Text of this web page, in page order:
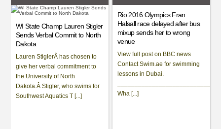
WI State Champ Lauren Stigler
Sends Verbal Commit to North
Dakota
Lauren StiglerÂ has chosen to
give her verbal commitment to
the University of North
Dakota.Â Stigler, who swims for
Southwest Aquatics T [...]
Rio 2016 Olympics Fran
Halsall race delayed after bus
mixup sends her to wrong
venue
View full post on BBC news
Contact Swim.ae for swimming
lessons in Dubai.
Wha [...]